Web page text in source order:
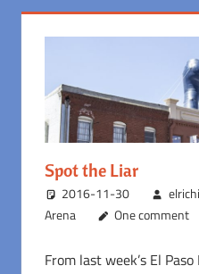
Spot the Liar
2016-11-30
Arena
One comment
From last week’s El